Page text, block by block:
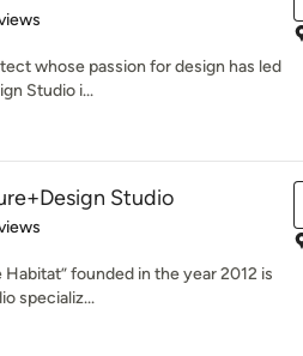
5 stars
whose passion for design has led
Studio i...
Studio
stars
founded in the year 2012 is
specializ...